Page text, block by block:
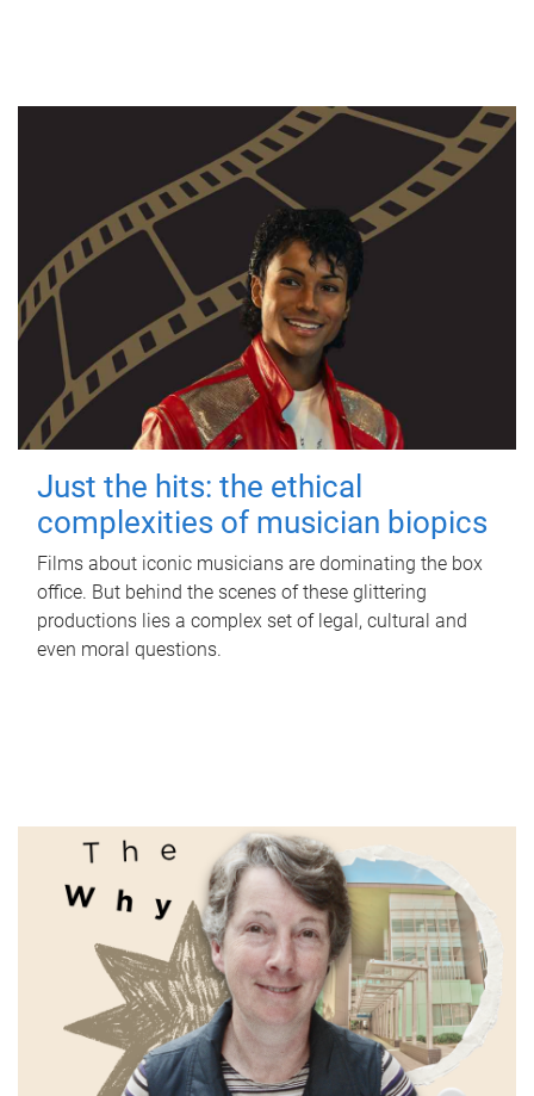
Just the hits: the ethical
complexities of musician biopics
Films about iconic musicians are dominating the box
office. But behind the scenes of these glittering
productions lies a complex set of legal, cultural and
even moral questions.